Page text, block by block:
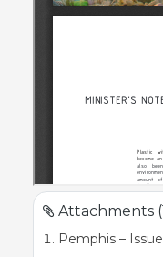
Attachments
Pemphis –